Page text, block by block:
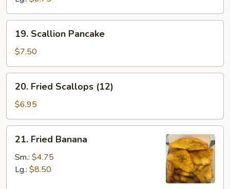
Scallion
Pancake
19. Scallion Pancake
$7.50
Fried
Scallops
(12)
20. Fried Scallops (12)
$6.95
Fried
Banana
21. Fried Banana
Sm.: $4.75
Lg.: $8.50